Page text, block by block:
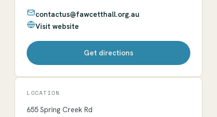
contactus@fawcetthall.org.au
Visit website
Get directions
LOCATION
655 Spring Creek Rd